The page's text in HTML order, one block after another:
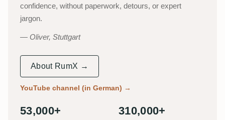
confidence, without paperwork, detours, or expert
jargon.
Oliver, Stuttgart
About RumX →
YouTube channel (in German) →
53,000+ 310,000+